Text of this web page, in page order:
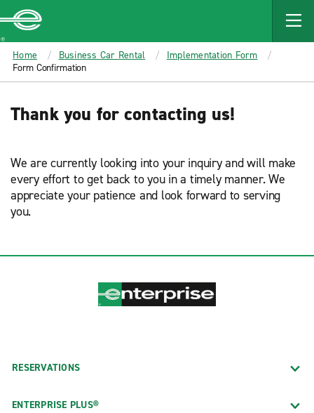
MAIN
CONTENT
Enterprise
Home Business Car Rental
Implementation Form
Form Confirmation
Thank you for contacting us!
We are currently looking into your inquiry and will make
every effort to get back to you in a timely manner. We
appreciate your patience and look forward to serving
you.
RESERVATIONS
ENTERPRISE PLUS®